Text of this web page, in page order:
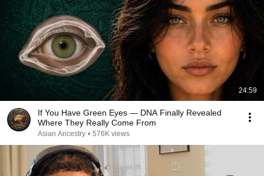
24:59
If You Have Green Eyes — DNA Finally Revealed
Where They Really Come From
Asian Ancestry • 576K views